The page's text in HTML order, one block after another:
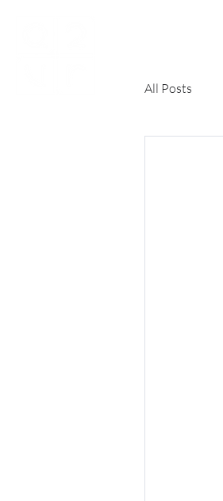
All Posts